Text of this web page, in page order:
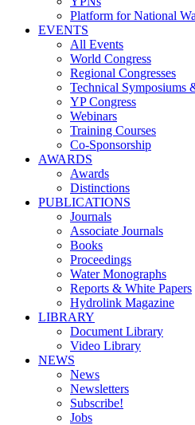
Platform for National
EVENTS
All Events
World Congress
Regional Congresses
Technical Symposiums
YP Congress
Webinars
Training Courses
Co-Sponsorship
AWARDS
Awards
Distinctions
PUBLICATIONS
Journals
Associate Journals
Books
Proceedings
Water Monographs
Reports & White Papers
Hydrolink Magazine
LIBRARY
Document Library
Video Library
NEWS
News
Newsletters
Subscribe!
Jobs